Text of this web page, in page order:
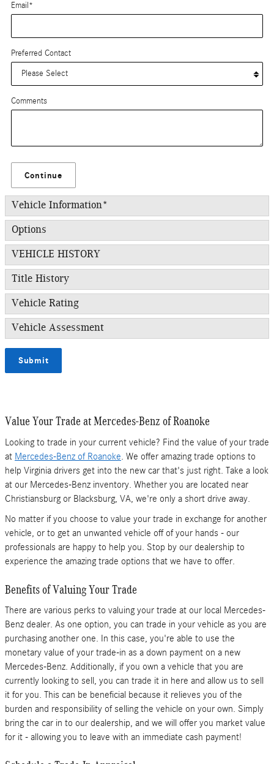
Email*
Preferred Contact
Comments
Continue
Vehicle Information*
Options
VEHICLE HISTORY
Title History
Vehicle Rating
Vehicle Assessment
Submit
Value Your Trade at Mercedes-Benz of Roanoke
Looking to trade in your current vehicle? Find the value of your trade
at Mercedes-Benz of Roanoke. We offer amazing trade options to
help Virginia drivers get into the new car that's just right. Take a look
at our Mercedes-Benz inventory. Whether you are located near
Christiansburg or Blacksburg, VA, we're only a short drive away.
No matter if you choose to value your trade in exchange for another
vehicle, or to get an unwanted vehicle off of your hands - our
professionals are happy to help you. Stop by our dealership to
experience the amazing trade options that we have to offer.
Benefits of Valuing Your Trade
There are various perks to valuing your trade at our local Mercedes-
Benz dealer. As one option, you can trade in your vehicle as you are
purchasing another one. In this case, you're able to use the
monetary value of your trade-in as a down payment on a new
Mercedes-Benz. Additionally, if you own a vehicle that you are
currently looking to sell, you can trade it in here and allow us to sell
it for you. This can be beneficial because it relieves you of the
burden and responsibility of selling the vehicle on your own. Simply
bring the car in to our dealership, and we will offer you market value
for it - allowing you to leave with an immediate cash payment!